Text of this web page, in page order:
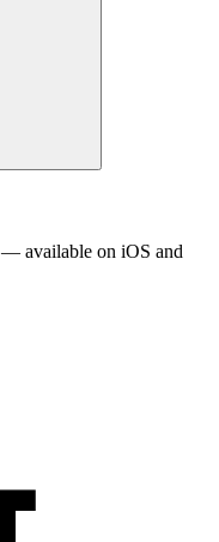
available on iOS and